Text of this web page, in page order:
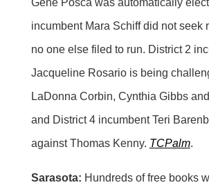
incumbent Mara Schiff did not seek
no one else filed to run. District 2
Jacqueline Rosario is being
LaDonna Corbin, Cynthia Gibbs
and District 4 incumbent Teri
against Thomas Kenny. TCPalm.
Sarasota: Hundreds of free books